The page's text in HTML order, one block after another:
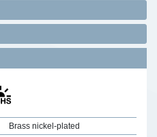
Brass nickel-plated